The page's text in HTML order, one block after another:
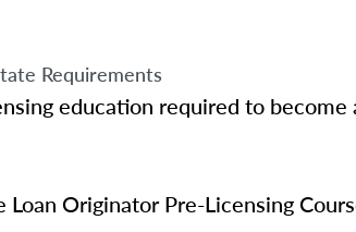
Requirements
education required to
Originator Pre-Licensing